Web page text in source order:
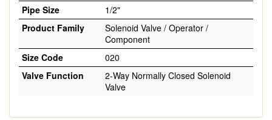
Pipe Size
1/2"
Product Family
Solenoid Valve / Operator /
Component
Size Code
020
Valve Function
2-Way Normally Closed Solenoid
Valve